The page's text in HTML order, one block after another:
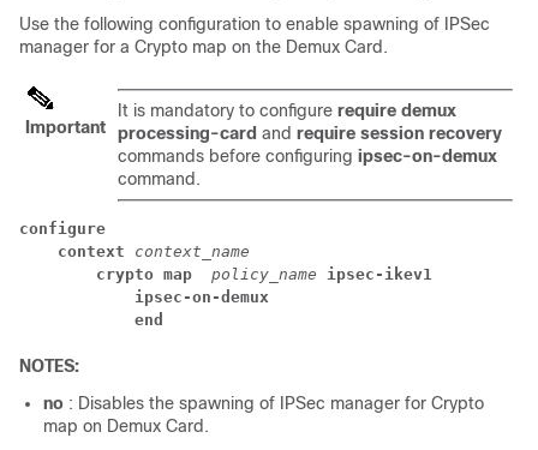
Use the following configuration to enable spawning of IPSec
manager for a Crypto map on the Demux Card.
Important
It is mandatory to configure require demux
processing-card and require session recovery
commands before configuring ipsec-on-demux
command.
configure
context
context_name
crypto map
policy_name ipsec-ikev1
ipsec-on-demux
end
NOTES:
no : Disables the spawning of IPSec manager for Crypto
map on Demux Card.